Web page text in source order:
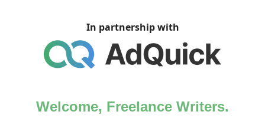
In partnership with
Welcome, Freelance Writers.